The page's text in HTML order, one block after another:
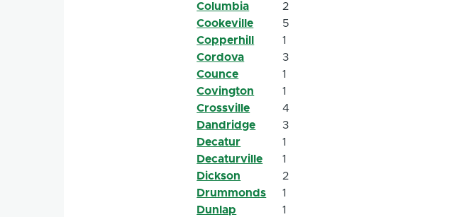
Columbia
2
Cookeville
5
Copperhill
1
Cordova
3
Counce
1
Covington
1
Crossville
4
Dandridge
3
Decatur
1
Decaturville
1
Dickson
2
Drummonds
1
Dunlap
1